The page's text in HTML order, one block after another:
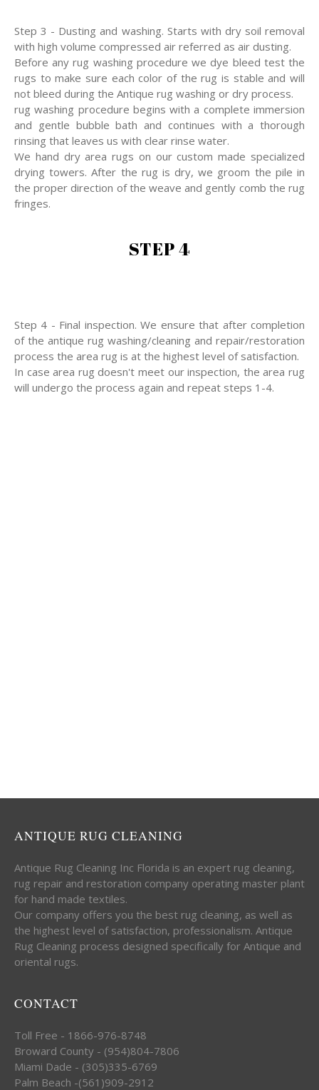
Step 3 - Dusting and washing. Starts with dry soil removal
with high volume compressed air referred as air dusting.
Before any rug washing procedure we dye bleed test the
rugs to make sure each color of the rug is stable and will
not bleed during the Antique rug washing or dry process.
rug washing procedure begins with a complete immersion
and gentle bubble bath and continues with a thorough
rinsing that leaves us with clear rinse water.
We hand dry area rugs on our custom made specialized
drying towers. After the rug is dry, we groom the pile in
the proper direction of the weave and gently comb the rug
fringes.
STEP 4
Step 4 - Final inspection. We ensure that after completion
of the antique rug washing/cleaning and repair/restoration
process the area rug is at the highest level of satisfaction.
In case area rug doesn't meet our inspection, the area rug
will undergo the process again and repeat steps 1-4.
ANTIQUE RUG CLEANING
Antique Rug Cleaning Inc Florida is an expert rug cleaning,
rug repair and restoration company operating master plant
for hand made textiles.
Our company offers you the best rug cleaning, as well as
the highest level of satisfaction, professionalism. Antique
Rug Cleaning process designed specifically for Antique and
oriental rugs.
CONTACT
Toll Free - 1866-976-8748
Broward County - (954)804-7806
Miami Dade - (305)335-6769
Palm Beach -(561)909-2912